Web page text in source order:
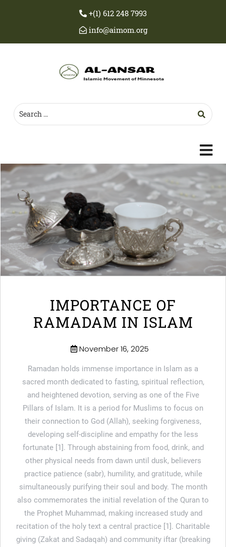
+(1) 612 248 7993
info@aimom.org
IMPORTANCE OF
RAMADAM IN ISLAM
November 16, 2025
Ramadan holds immense importance in Islam as a
sacred month dedicated to fasting, spiritual reflection,
and heightened devotion, serving as one of the Five
Pillars of Islam. It is a period for Muslims to focus on
their connection to God (Allah), seeking forgiveness,
developing self-discipline and empathy for the less
fortunate [1]. Through abstaining from food, drink, and
other physical needs from dawn until dusk, believers
practice patience (sabr), humility, and gratitude, while
simultaneously purifying their soul and body. The month
also commemorates the initial revelation of the Quran to
the Prophet Muhammad, making increased study and
recitation of the holy text a central practice [1]. Charitable
giving (Zakat and Sadaqah) and community iftar (breaking